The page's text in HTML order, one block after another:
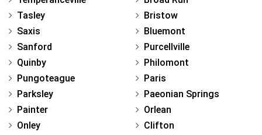
Tasley
Saxis
Sanford
Quinby
Pungoteague
Parksley
Painter
Onley
Bristow
Bluemont
Purcellville
Philomont
Paris
Paeonian Springs
Orlean
Clifton